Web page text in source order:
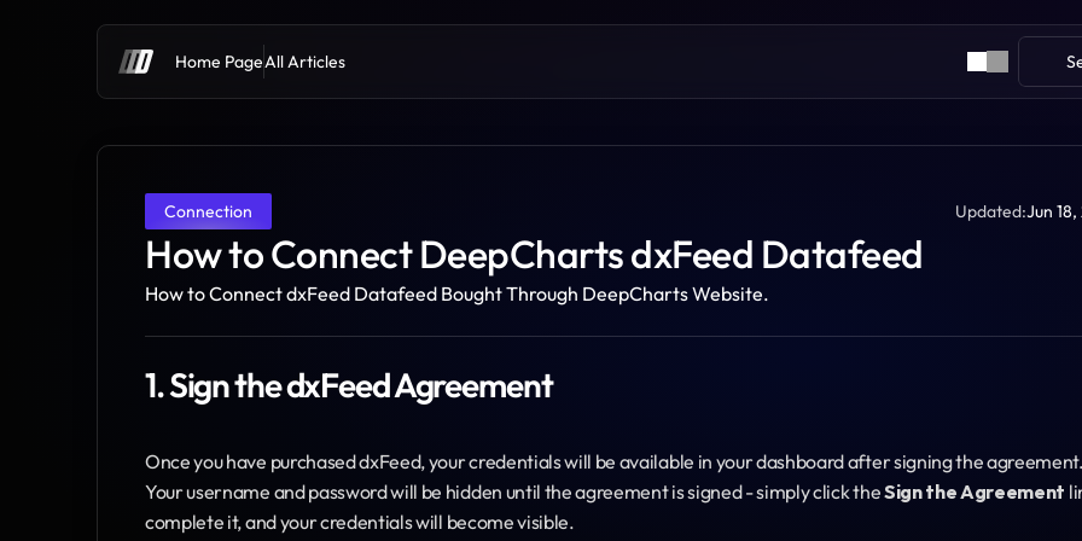
Home PageAll Articles
Connection Updated:Jun
How to Connect DeepCharts dxFeed Datafeed
How to Connect dxFeed Datafeed Bought Through DeepCharts Website.
1. Sign the dxFeed Agreement
Once you have purchased dxFeed, your credentials will be available in your dashboard after signing the agreement.
Your username and password will be hidden until the agreement is signed - simply click the Sign the Agreement
complete it, and your credentials will become visible.